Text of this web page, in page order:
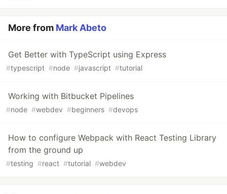
More from Mark Abeto
Get Better with TypeScript using Express
#typescript #node #javascript #tutorial
Working with Bitbucket Pipelines
#node #webdev #beginners #devops
How to configure Webpack with React Testing Library
from the ground up
#testing #react #tutorial #webdev